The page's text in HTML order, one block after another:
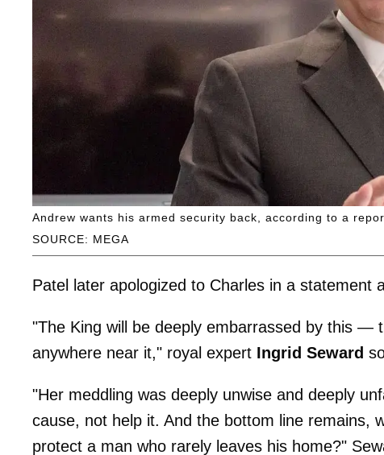
SOURCE: MEGA
Andrew wants his armed security back, according to a
Patel later apologized to Charles in a statement
"The King will be deeply embarrassed by this —
anywhere near it," royal expert Ingrid Seward
"Her meddling was deeply unwise and deeply
cause, not help it. And the bottom line remains,
protect a man who rarely leaves his home?"